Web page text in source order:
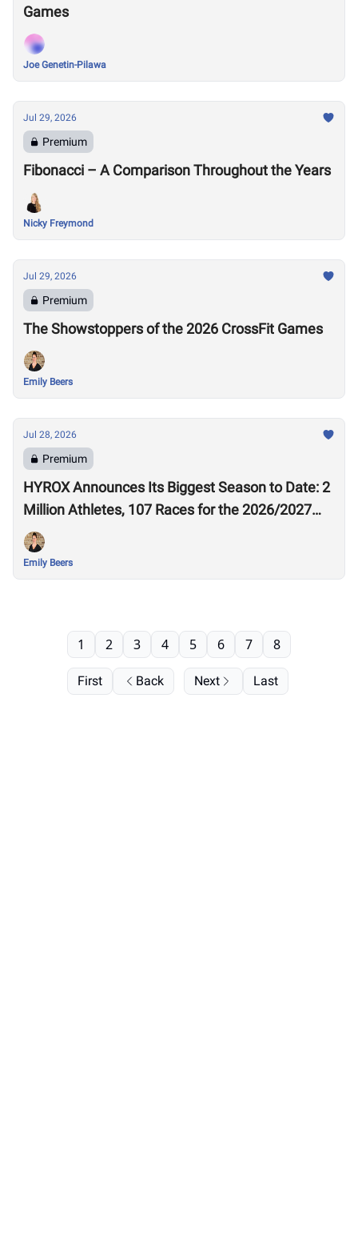
Games
Joe Genetin-Pilawa
Jul 29, 2026
Premium
Fibonacci – A Comparison Throughout the Years
Nicky Freymond
Jul 29, 2026
Premium
The Showstoppers of the 2026 CrossFit Games
Emily Beers
Jul 28, 2026
Premium
HYROX Announces Its Biggest Season to Date: 2
Million Athletes, 107 Races for the 2026/2027
Season
Emily Beers
First Back
1 2 3 4 5 6 7 8
Next Last